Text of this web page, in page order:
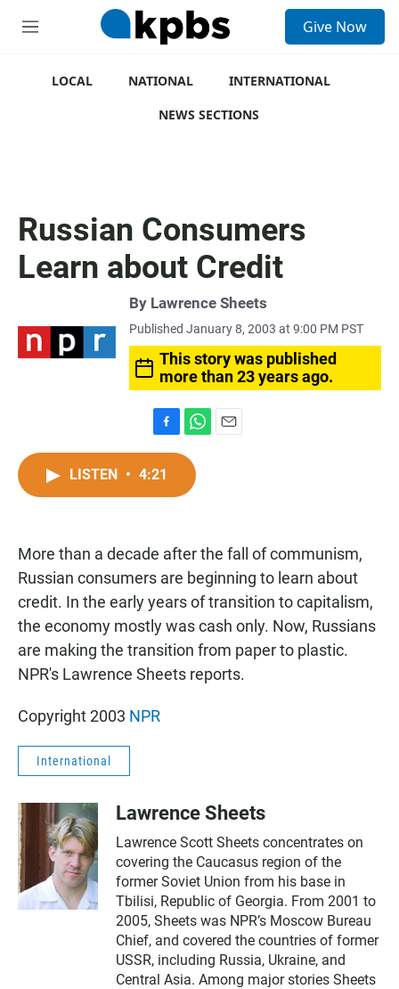
M
Give Now
LOCAL NATIONAL
INTERNATIONAL
NEWS SECTIONS
Russian Consumers
Learn about Credit
By Lawrence Sheets
Published January 8, 2003 at 9:00 PM PST
This story was published
more than 23 years ago.
a
c
k
h
t
p
LISTEN • 4:21
More than a decade after the fall of communism,
Russian consumers are beginning to learn about
credit. In the early years of transition to capitalism,
the economy mostly was cash only. Now, Russians
are making the transition from paper to plastic.
NPR's Lawrence Sheets reports.
Copyright 2003 NPR
International
Lawrence Sheets
Lawrence Scott Sheets concentrates on
covering the Caucasus region of the
former Soviet Union from his base in
Tbilisi, Republic of Georgia. From 2001 to
2005, Sheets was NPR’s Moscow Bureau
Chief, and covered the countries of former
USSR, including Russia, Ukraine, and
Central Asia. Among major stories Sheets